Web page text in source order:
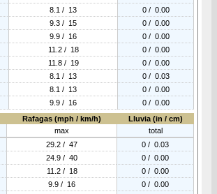
8.1 / 13
0 / 0.00
9.3 / 15
0 / 0.00
9.9 / 16
0 / 0.00
11.2 / 18
0 / 0.00
11.8 / 19
0 / 0.00
8.1 / 13
0 / 0.03
8.1 / 13
0 / 0.00
9.9 / 16
0 / 0.00
Rafagas (mph / km/h)
Lluvia (in / cm)
max
total
29.2 / 47
0 / 0.03
24.9 / 40
0 / 0.00
11.2 / 18
0 / 0.00
9.9 / 16
0 / 0.00